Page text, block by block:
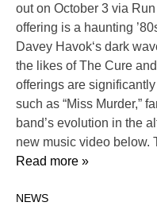
out on October 3 via
offering is a haunting
Davey Havok‘s dark
the likes of The Cure
offerings are
such as “Miss Murder,”
band’s evolution in the
new music video below.
Read more »
NEWS